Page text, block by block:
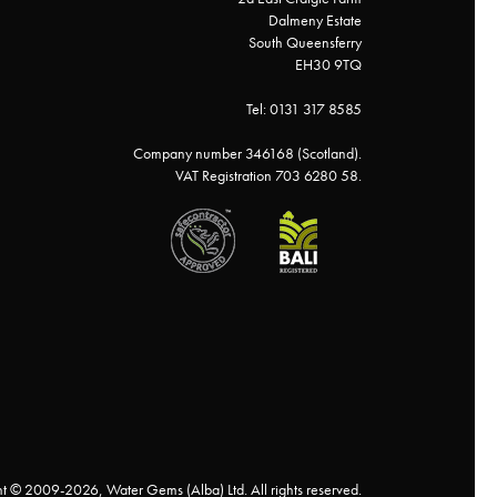
Dalmeny Estate
South Queensferry
EH30 9TQ
Tel: 0131 317 8585
Company number 346168 (Scotland).
VAT Registration 703 6280 58.
© 2009-2026, Water Gems (Alba) Ltd. All rights reserved.